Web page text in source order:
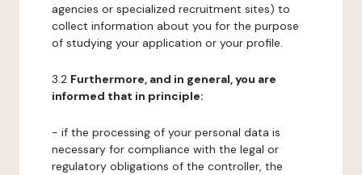
agencies or specialized recruitment sites) to
collect information about you for the purpose
of studying your application or your profile.
3.2 Furthermore, and in general, you are
informed that in principle:
- if the processing of your personal data is
necessary for compliance with the legal or
regulatory obligations of the controller, the